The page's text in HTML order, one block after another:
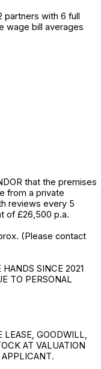
partners with 6 full
wage bill averages
that the premises
from a private
reviews every 5
of £26,500 p.a.
(Please contact
SINCE 2021
TO PERSONAL
LEASE, GOODWILL,
AT VALUATION